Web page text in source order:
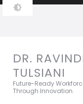
DR.
TULSIANI
Future-Ready
Through Innovation.